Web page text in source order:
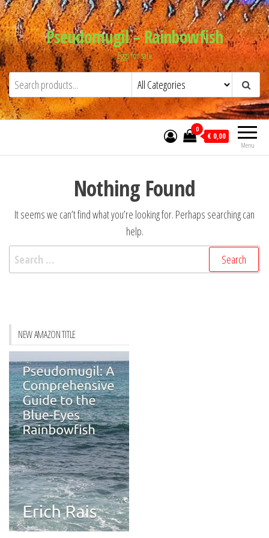
Skip
to
the
content
Pseudomugil – Rainbowfish
Eggs for sale
Menu
0
€ 0,00
Nothing Found
It seems we can’t find what you’re looking for. Perhaps searching can
help.
for:
NEW AMAZON TITLE